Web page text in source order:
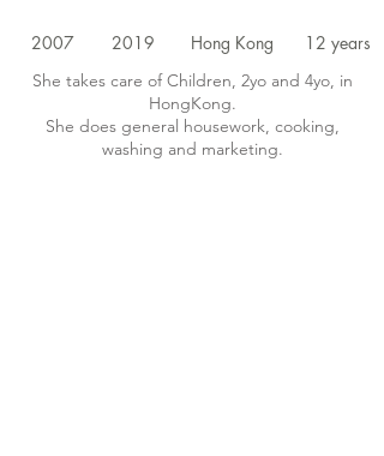
2019
She takes care of Children, 2yo and 4yo, in
HongKong.
She does general housework, cooking,
washing and marketing.
12 years
Hong Kong
2007